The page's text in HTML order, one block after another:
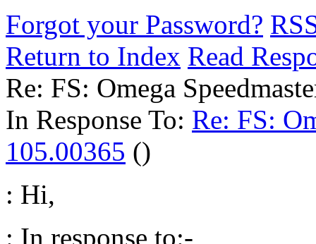
Forgot your Password?
Return to Index Read
Re: FS: Omega
In Response To: Re: FS:
105.00365 ()
: Hi,
: In response to:-